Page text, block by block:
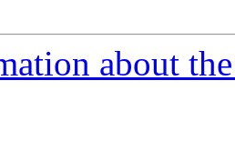
about